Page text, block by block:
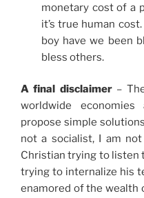
monetary cost of a
it’s true human
boy have we been
bless others.
A final disclaimer–
worldwide
propose simple
not a socialist, I am
Christian trying to listen
trying to internalize his
enamored of the wealth